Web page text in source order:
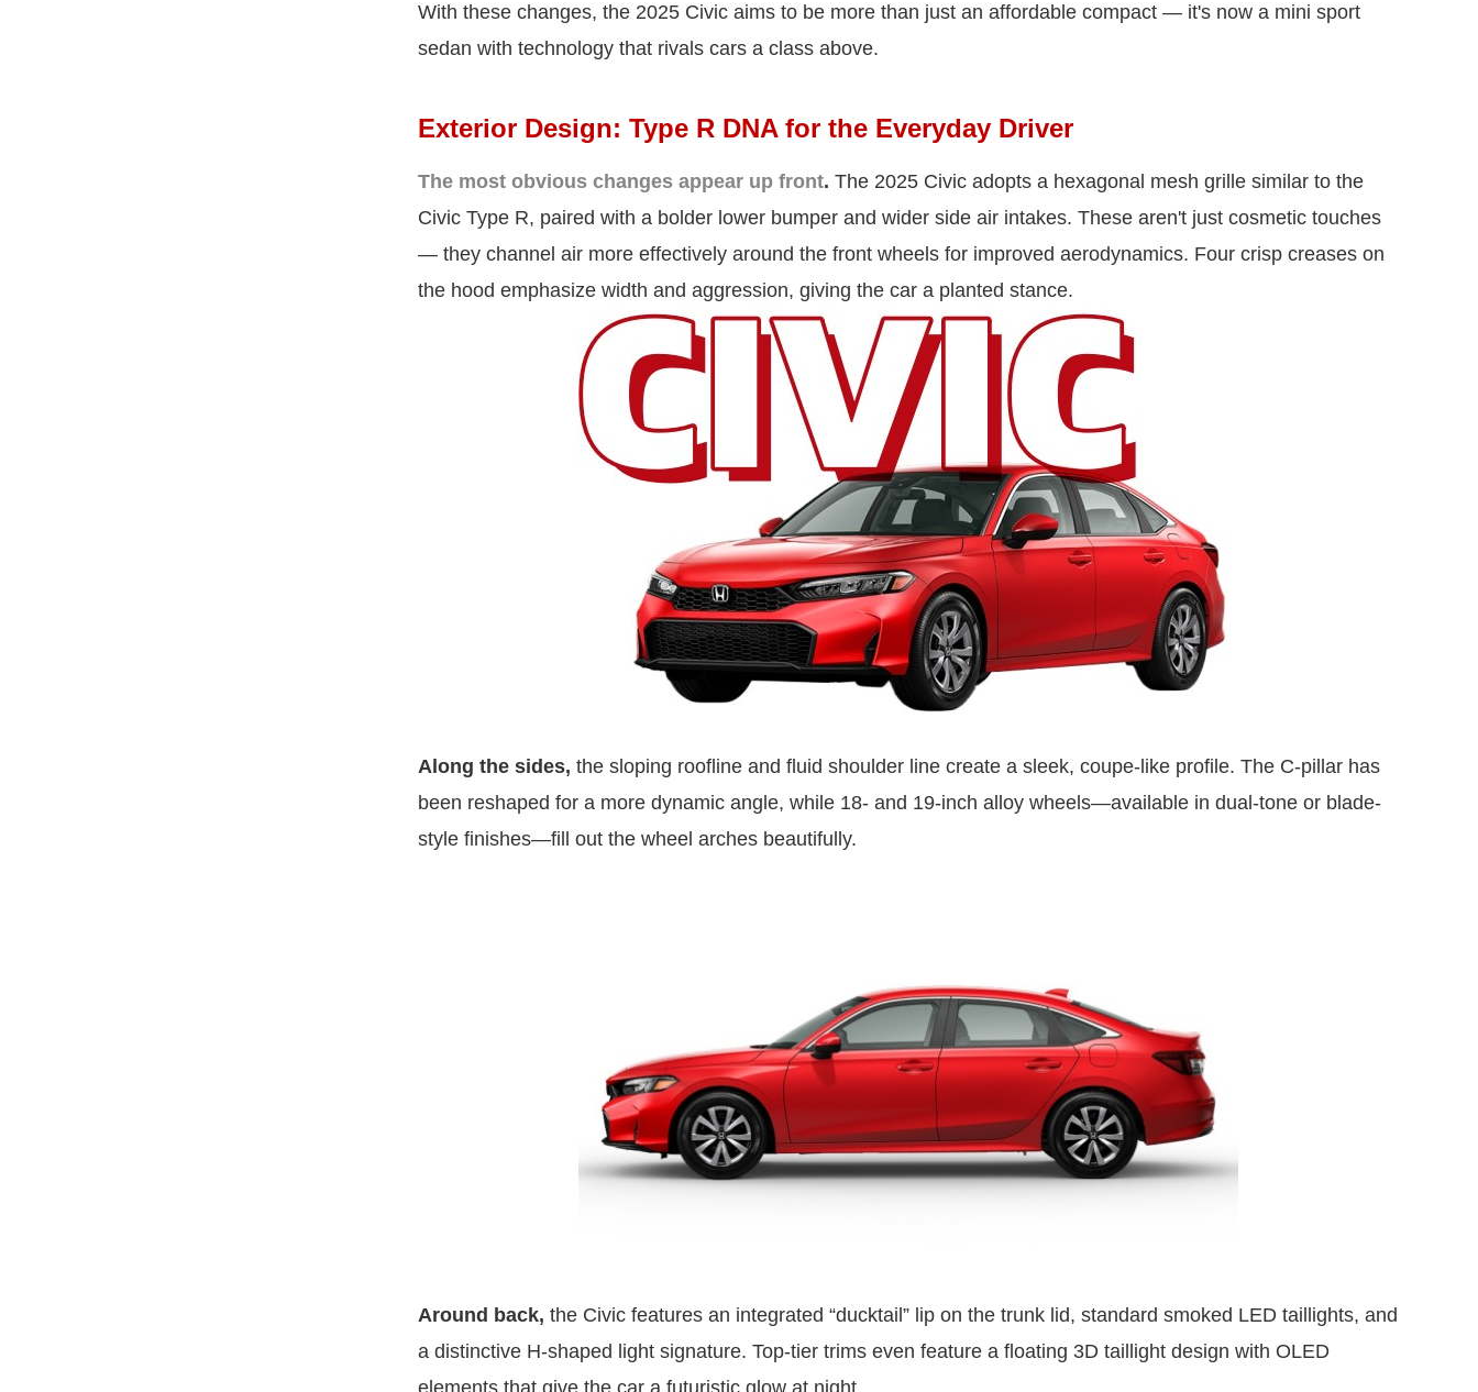
With these changes, the 2025 Civic aims to be more than just an affordable compact — it's now a mini sport
sedan with technology that rivals cars a class above.
Exterior Design: Type R DNA for the Everyday Driver
The most obvious changes appear up front. The 2025 Civic adopts a hexagonal mesh grille similar to the
Civic Type R, paired with a bolder lower bumper and wider side air intakes. These aren't just cosmetic touches
— they channel air more effectively around the front wheels for improved aerodynamics. Four crisp creases on
the hood emphasize width and aggression, giving the car a planted stance.
Along the sides, the sloping roofline and fluid shoulder line create a sleek, coupe-like profile. The C-pillar has
been reshaped for a more dynamic angle, while 18- and 19-inch alloy wheels—available in dual-tone or blade-
style finishes—fill out the wheel arches beautifully.
Around back, the Civic features an integrated “ducktail” lip on the trunk lid, standard smoked LED taillights, and
a distinctive H-shaped light signature. Top-tier trims even feature a floating 3D taillight design with OLED
elements that give the car a futuristic glow at night.